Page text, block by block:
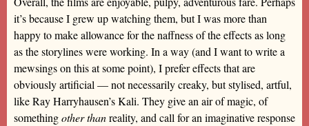
it’s because I grew up watching them, but I was more than
happy to make allowance for the naffness of the effects as long
as the storylines were working. In a way (and I want to write a
mewsings on this at some point), I prefer effects that are
obviously artificial — not necessarily creaky, but stylised, artful,
like Ray Harryhausen’s Kali. They give an air of magic, of
somethingother thanreality, and call for an imaginative response